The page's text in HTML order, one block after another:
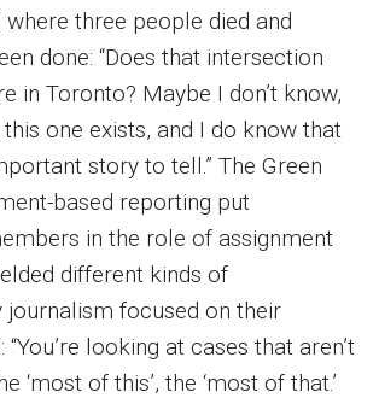
three people died and
done: “Does that intersection
in Toronto? Maybe I don’t know,
one exists, and I do know that
story to tell.” The Green
based reporting put
in the role of assignment
different kinds of
journalism focused on their
looking at cases that aren’t
‘most of this’, the ‘most of that.’